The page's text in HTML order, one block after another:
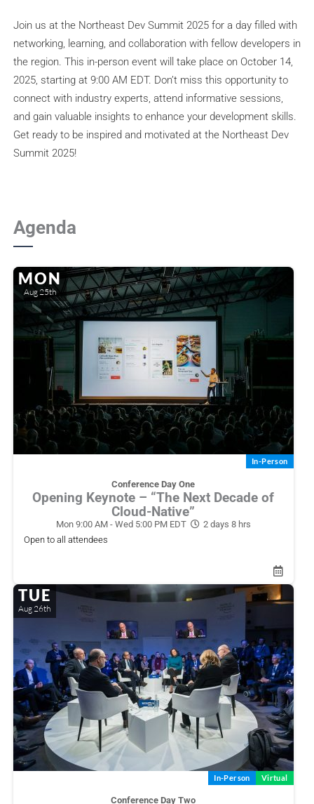
Join us at the Northeast Dev Summit 2025 for a day filled with
networking, learning, and collaboration with fellow developers in
the region. This in-person event will take place on October 14,
2025, starting at 9:00 AM EDT. Don’t miss this opportunity to
connect with industry experts, attend informative sessions,
and gain valuable insights to enhance your development skills.
Get ready to be inspired and motivated at the Northeast Dev
Summit 2025!
Agenda
MON
Aug 25th
In-Person
Conference Day One
Opening Keynote – “The Next Decade of
Cloud-Native”
Mon 9:00 AM - Wed 5:00 PM EDT
2 days 8 hrs
Open to all attendees
TUE
Aug 26th
In-Person Virtual
Conference Day Two